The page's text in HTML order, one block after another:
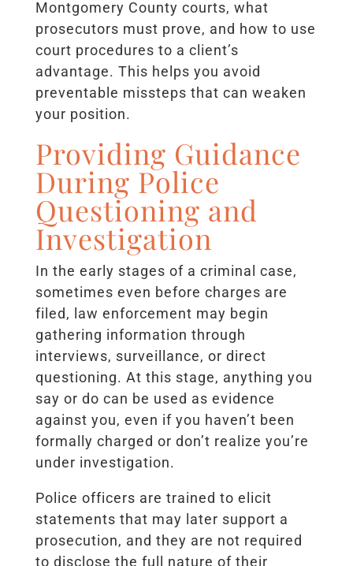
Montgomery County courts, what
prosecutors must prove, and how to use
court procedures to a client’s
advantage. This helps you avoid
preventable missteps that can weaken
your position.
Providing Guidance
During Police
Questioning and
Investigation
In the early stages of a criminal case,
sometimes even before charges are
filed, law enforcement may begin
gathering information through
interviews, surveillance, or direct
questioning. At this stage, anything you
say or do can be used as evidence
against you, even if you haven’t been
formally charged or don’t realize you’re
under investigation.
Police officers are trained to elicit
statements that may later support a
prosecution, and they are not required
to disclose the full nature of their